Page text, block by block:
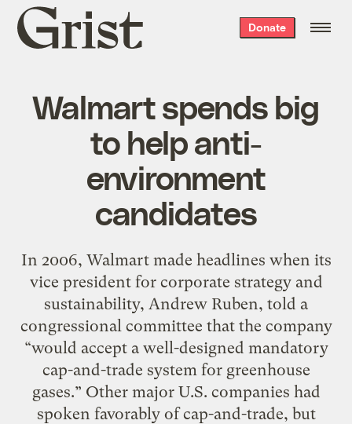
Grist
home
Donate
Walmart spends big
to help anti-
environment
candidates
In 2006, Walmart made headlines when its
vice president for corporate strategy and
sustainability, Andrew Ruben, told a
congressional committee that the company
“would accept a well-designed mandatory
cap-and-trade system for greenhouse
gases.” Other major U.S. companies had
spoken favorably of cap-and-trade, but